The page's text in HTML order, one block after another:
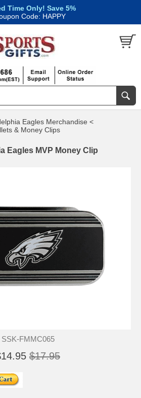
Time Only! Save 5%
Code: HAPPY
Eagles Merchandise <
& Money Clips
Eagles MVP Money Clip
SSK-FMMC065
$17.95